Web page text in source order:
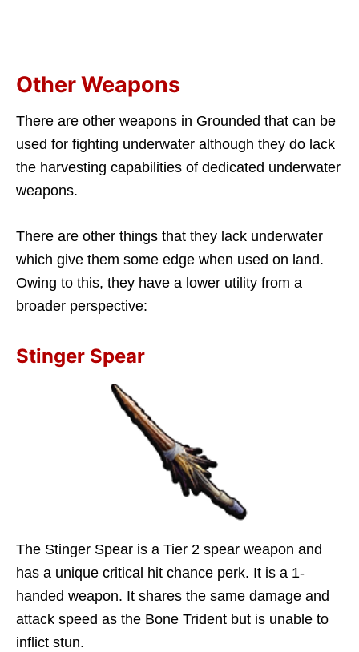
Other Weapons
There are other weapons in Grounded that can be
used for fighting underwater although they do lack
the harvesting capabilities of dedicated underwater
weapons.
There are other things that they lack underwater
which give them some edge when used on land.
Owing to this, they have a lower utility from a
broader perspective:
Stinger Spear
The Stinger Spear is a Tier 2 spear weapon and
has a unique critical hit chance perk. It is a 1-
handed weapon. It shares the same damage and
attack speed as the Bone Trident but is unable to
inflict stun.